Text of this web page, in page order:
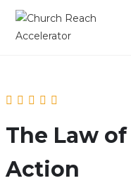
The Law
Action